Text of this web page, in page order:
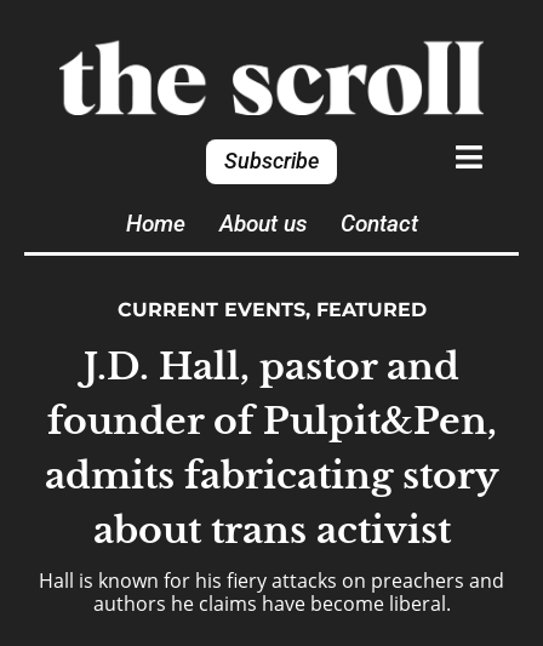
Subscribe
Home About us Contact
CURRENT EVENTS, FEATURED
J.D. Hall, pastor and
founder of Pulpit&Pen,
admits fabricating story
about trans activist
Hall is known for his fiery attacks on preachers and
authors he claims have become liberal.